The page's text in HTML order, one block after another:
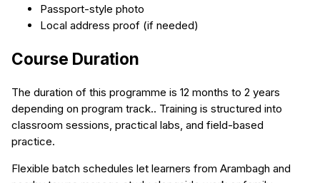
Passport-style photo
Local address proof (if needed)
Course Duration
The duration of this programme is 12 months to 2 years
depending on program track.. Training is structured into
classroom sessions, practical labs, and field-based
practice.
Flexible batch schedules let learners from Arambagh and